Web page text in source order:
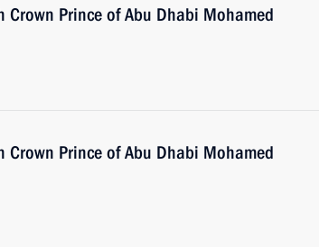
Crown Prince of Abu Dhabi Mohamed
Crown Prince of Abu Dhabi Mohamed